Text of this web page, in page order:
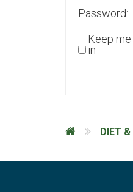
Password:
Keep
in
DIET &